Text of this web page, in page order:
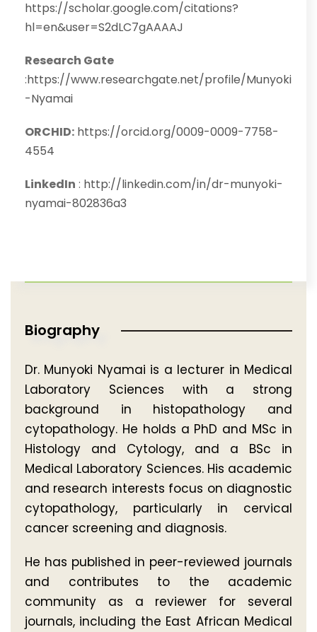
https://scholar.google.com/citations?
hl=en&user=S2dLC7gAAAAJ
Research Gate
:https://www.researchgate.net/profile/Munyoki
-Nyamai
ORCHID: https://orcid.org/0009-0009-7758-
4554
LinkedIn : http://linkedin.com/in/dr-munyoki-
nyamai-802836a3
Biography
Dr. Munyoki Nyamai is a lecturer in Medical
Laboratory Sciences with a strong
background in histopathology and
cytopathology. He holds a PhD and MSc in
Histology and Cytology, and a BSc in
Medical Laboratory Sciences. His academic
and research interests focus on diagnostic
cytopathology, particularly in cervical
cancer screening and diagnosis.
He has published in peer-reviewed journals
and contributes to the academic
community as a reviewer for several
journals, including the East African Medical